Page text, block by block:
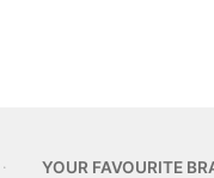
YOUR FAVOURITE